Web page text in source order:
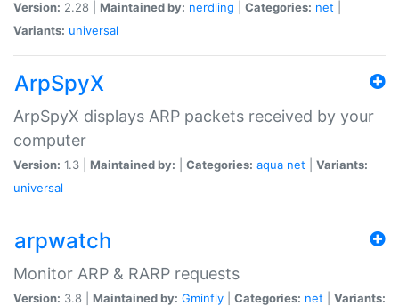
Version: 2.28 | Maintained by: nerdling Categories: net
Variants: universal
ArpSpyX
ArpSpyX displays ARP packets received by your
computer
Version: 1.3 | Maintained by: Categories: aqua net
Variants:
universal
arpwatch
Monitor ARP & RARP requests
Version: 3.8 | Maintained by: Gminfly Categories: net
Variants: